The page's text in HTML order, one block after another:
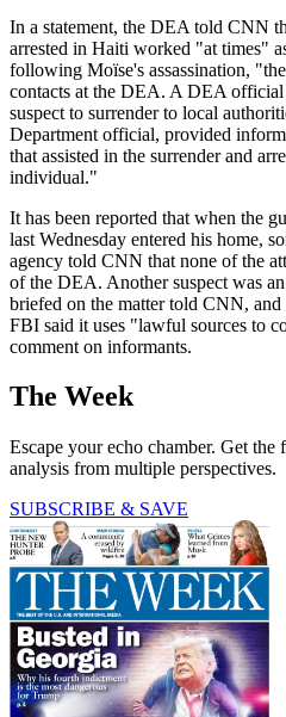
In a statement, the DEA told CNN
arrested in Haiti worked "at times"
following Moïse's assassination,
contacts at the DEA. A DEA
suspect to surrender to local
Department official, provided
that assisted in the surrender and
individual."
It has been reported that when the
last Wednesday entered his home,
agency told CNN that none of the
of the DEA. Another suspect was
briefed on the matter told CNN, and
FBI said it uses "lawful sources to
comment on informants.
The Week
Escape your echo chamber. Get the
analysis from multiple perspectives.
SUBSCRIBE & SAVE